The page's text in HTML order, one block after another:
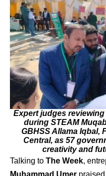
Expert judges
during STEAM
GBHSS Allama Iqbal,
Central, as 57
creativity and
Talking to The Week,
Muhammad Umer praised